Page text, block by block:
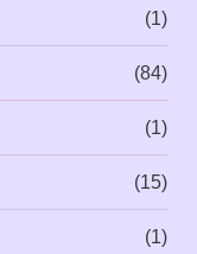
(1)
(84)
(1)
(15)
(1)